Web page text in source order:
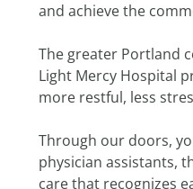
and achieve the
The greater Portland
Light Mercy Hospital
more restful, less
Through our doors,
physician assistants,
care that recognizes